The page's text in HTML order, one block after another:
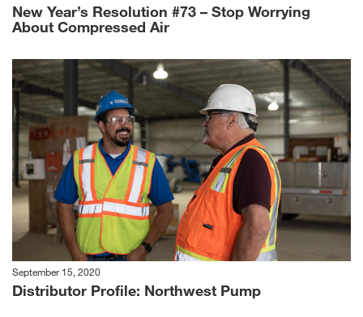
New Year’s Resolution #73 – Stop Worrying
About Compressed Air
September 15, 2020
Distributor Profile: Northwest Pump